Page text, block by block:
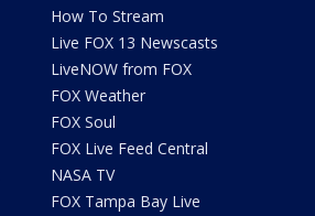
How To Stream
Live FOX 13 Newscasts
LiveNOW from FOX
FOX Weather
FOX Soul
FOX Live Feed Central
NASA TV
FOX Tampa Bay Live